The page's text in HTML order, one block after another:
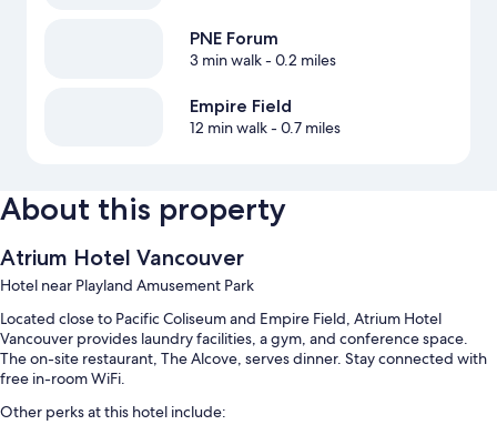
PNE Forum
3 min walk- 0.2 miles
Empire Field
12 min walk- 0.7 miles
About this property
Atrium Hotel Vancouver
Hotel near Playland Amusement Park
Located close to Pacific Coliseum and Empire Field, Atrium Hotel
Vancouver provides laundry facilities, a gym, and conference space.
The on-site restaurant, The Alcove, serves dinner. Stay connected with
free in-room WiFi.
Other perks at this hotel include: